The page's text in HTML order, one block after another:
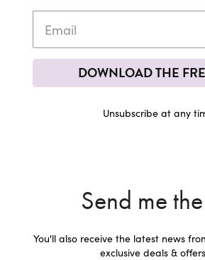
DOWNLOAD THE
Unsubscribe at any
Send me
You'll also receive the latest news
exclusive deals &